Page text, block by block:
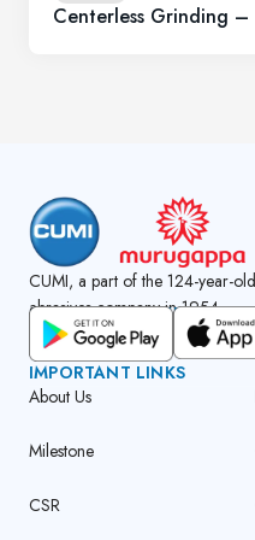
Centerless Grinding
CUMI, a part of the 124-year-
abrasives company in 1954.
GET CUMI CONNECT APP
IMPORTANT LINKS
About Us
Milestone
CSR